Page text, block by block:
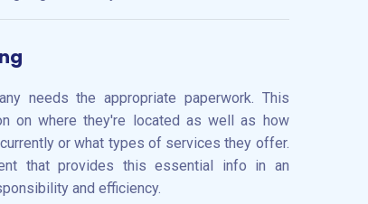
needs the appropriate paperwork. This
on where they're located as well as how
or what types of services they offer.
that provides this essential info in an
and efficiency.